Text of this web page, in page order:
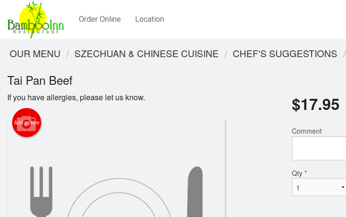
Order Online Location
OUR MENU SZECHUAN & CHINESE CUISINE CHEF'S SUGGESTIONS
Tai Pan Beef
If you have allergies, please let us know.
Add picture
$17.95
Comment
Qty *